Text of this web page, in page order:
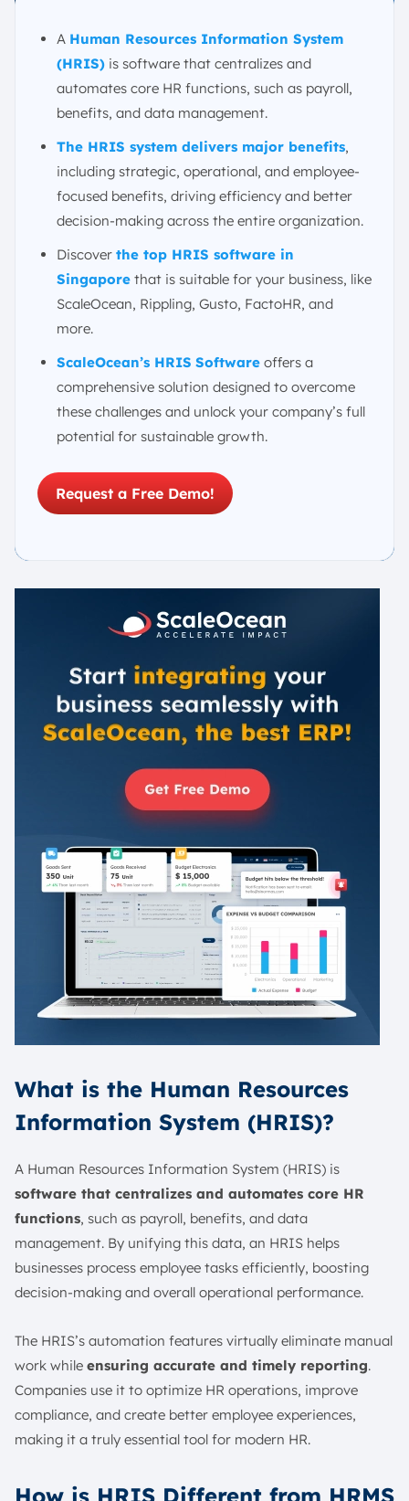
1. Assess Business Needs and HR Requirements
2. Consider Scalability and Flexibility
3. Evaluate Integration with Existing Systems
5. Review Support and Implementation Services
Conclusion
A Human Resources Information System
(HRIS) is software that centralizes and
automates core HR functions, such as payroll,
benefits, and data management.
The HRIS system delivers major benefits,
including strategic, operational, and employee-
focused benefits, driving efficiency and better
decision-making across the entire organization.
Discover the top HRIS software in
Singapore that is suitable for your business, like
ScaleOcean, Rippling, Gusto, FactoHR, and
more.
ScaleOcean’s HRIS Software offers a
comprehensive solution designed to overcome
these challenges and unlock your company’s full
potential for sustainable growth.
Request a Free Demo!
What is the Human Resources
Information System (HRIS)?
A Human Resources Information System (HRIS) is
software that centralizes and automates core HR
functions, such as payroll, benefits, and data
management. By unifying this data, an HRIS helps
businesses process employee tasks efficiently, boosting
decision-making and overall operational performance.
The HRIS’s automation features virtually eliminate manual
work while ensuring accurate and timely reporting.
Companies use it to optimize HR operations, improve
compliance, and create better employee experiences,
making it a truly essential tool for modern HR.
How is HRIS Different from HRMS